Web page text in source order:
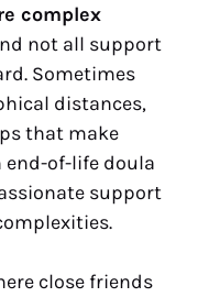
complex
not all support
Sometimes
distances,
that make
end-of-life doula
support
close friends